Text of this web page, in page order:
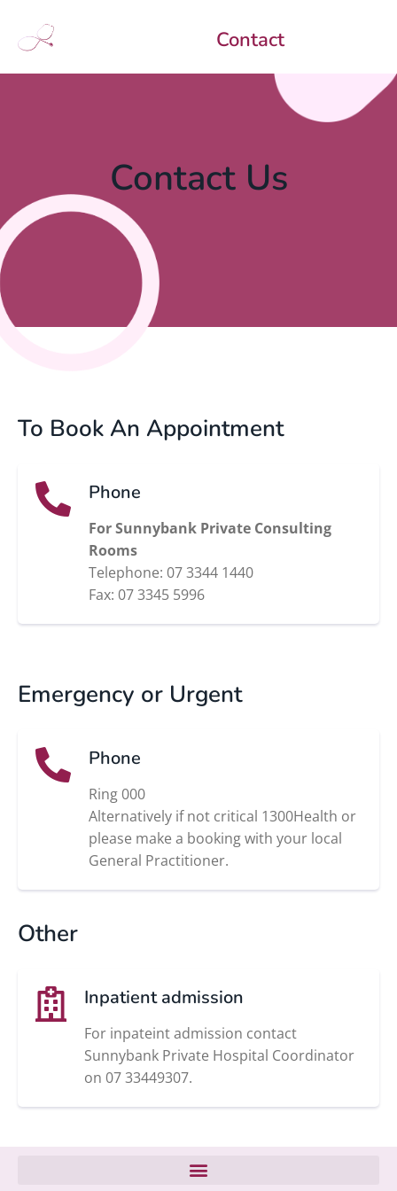
Contact
Contact Us
To Book An Appointment
Phone
For Sunnybank Private Consulting
Rooms
Telephone: 07 3344 1440
Fax: 07 3345 5996
Emergency or Urgent
Phone
Ring 000
Alternatively if not critical 1300Health or
please make a booking with your local
General Practitioner.
Other
Inpatient admission
For inpateint admission contact
Sunnybank Private Hospital Coordinator
on 07 33449307.